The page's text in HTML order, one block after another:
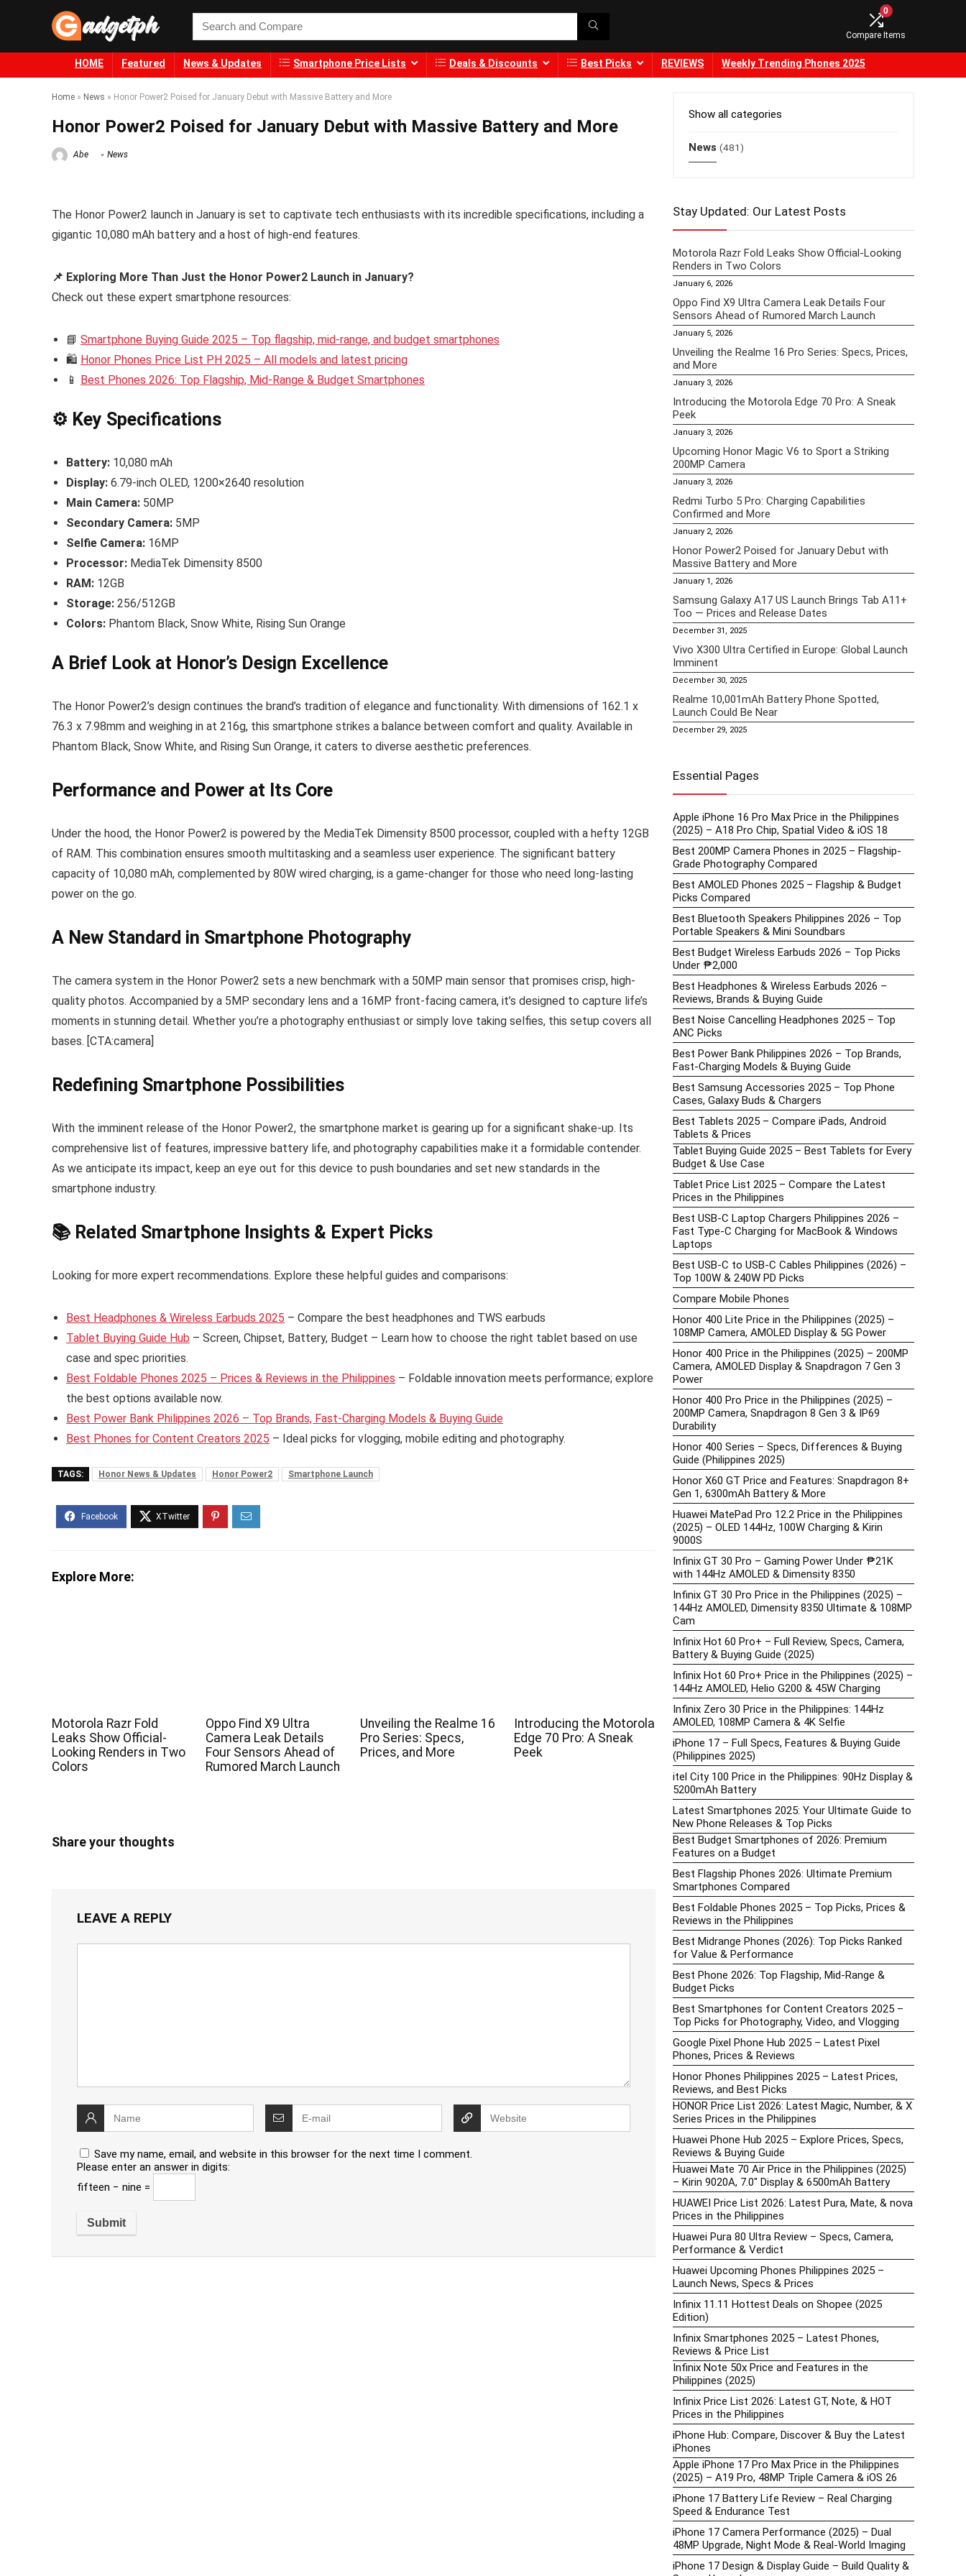
0
Compare Items
HOME Featured News & Updates Smartphone Price Lists Deals & Discounts Best Picks REVIEWS Weekly Trending Phones 2025
Home » News » Honor Power2 Poised for January Debut with Massive Battery and More
Honor Power2 Poised for January Debut with Massive Battery and More
Abe News
The Honor Power2 launch in January is set to captivate tech enthusiasts with its incredible specifications, including a
gigantic 10,080 mAh battery and a host of high-end features.
📌 Exploring More Than Just the Honor Power2 Launch in January?
Check out these expert smartphone resources:
📘 Smartphone Buying Guide 2025 – Top flagship, mid-range, and budget smartphones
🛍️ Honor Phones Price List PH 2025 – All models and latest pricing
📱 Best Phones 2026: Top Flagship, Mid-Range & Budget Smartphones
⚙️ Key Specifications
Battery: 10,080 mAh
Display: 6.79-inch OLED, 1200×2640 resolution
Main Camera: 50MP
Secondary Camera: 5MP
Selfie Camera: 16MP
Processor: MediaTek Dimensity 8500
RAM: 12GB
Storage: 256/512GB
Colors: Phantom Black, Snow White, Rising Sun Orange
A Brief Look at Honor’s Design Excellence
The Honor Power2’s design continues the brand’s tradition of elegance and functionality. With dimensions of 162.1 x
76.3 x 7.98mm and weighing in at 216g, this smartphone strikes a balance between comfort and quality. Available in
Phantom Black, Snow White, and Rising Sun Orange, it caters to diverse aesthetic preferences.
Performance and Power at Its Core
Under the hood, the Honor Power2 is powered by the MediaTek Dimensity 8500 processor, coupled with a hefty 12GB
of RAM. This combination ensures smooth multitasking and a seamless user experience. The significant battery
capacity of 10,080 mAh, complemented by 80W wired charging, is a game-changer for those who need long-lasting
power on the go.
A New Standard in Smartphone Photography
The camera system in the Honor Power2 sets a new benchmark with a 50MP main sensor that promises crisp, high-
quality photos. Accompanied by a 5MP secondary lens and a 16MP front-facing camera, it’s designed to capture life’s
moments in stunning detail. Whether you’re a photography enthusiast or simply love taking selfies, this setup covers all
bases. [CTA:camera]
Redefining Smartphone Possibilities
With the imminent release of the Honor Power2, the smartphone market is gearing up for a significant shake-up. Its
comprehensive list of features, impressive battery life, and photography capabilities make it a formidable contender.
As we anticipate its impact, keep an eye out for this device to push boundaries and set new standards in the
smartphone industry.
📚 Related Smartphone Insights & Expert Picks
Looking for more expert recommendations. Explore these helpful guides and comparisons:
Best Headphones & Wireless Earbuds 2025 – Compare the best headphones and TWS earbuds
Tablet Buying Guide Hub – Screen, Chipset, Battery, Budget – Learn how to choose the right tablet based on use
case and spec priorities.
Best Foldable Phones 2025 – Prices & Reviews in the Philippines – Foldable innovation meets performance; explore
the best options available now.
Best Power Bank Philippines 2026 – Top Brands, Fast-Charging Models & Buying Guide
Best Phones for Content Creators 2025 – Ideal picks for vlogging, mobile editing and photography.
TAGS: Honor News & Updates Honor Power2 Smartphone Launch
Explore More:
Motorola Razr Fold
Leaks Show Official-
Looking Renders in Two
Colors
Oppo Find X9 Ultra
Camera Leak Details
Four Sensors Ahead of
Rumored March Launch
Unveiling the Realme 16
Pro Series: Specs,
Prices, and More
Introducing the Motorola
Edge 70 Pro: A Sneak
Peek
Share your thoughts
LEAVE A REPLY
Save my name, email, and website in this browser for the next time I comment.
Please enter an answer in digits:
fifteen − nine =
Show all categories
News (481)
Stay Updated: Our Latest Posts
Motorola Razr Fold Leaks Show Official-Looking
Renders in Two Colors
January 6, 2026
Oppo Find X9 Ultra Camera Leak Details Four
Sensors Ahead of Rumored March Launch
January 5, 2026
Unveiling the Realme 16 Pro Series: Specs, Prices,
and More
January 3, 2026
Introducing the Motorola Edge 70 Pro: A Sneak
Peek
January 3, 2026
Upcoming Honor Magic V6 to Sport a Striking
200MP Camera
January 3, 2026
Redmi Turbo 5 Pro: Charging Capabilities
Confirmed and More
January 2, 2026
Honor Power2 Poised for January Debut with
Massive Battery and More
January 1, 2026
Samsung Galaxy A17 US Launch Brings Tab A11+
Too — Prices and Release Dates
December 31, 2025
Vivo X300 Ultra Certified in Europe: Global Launch
Imminent
December 30, 2025
Realme 10,001mAh Battery Phone Spotted,
Launch Could Be Near
December 29, 2025
Essential Pages
Apple iPhone 16 Pro Max Price in the Philippines
(2025) – A18 Pro Chip, Spatial Video & iOS 18
Best 200MP Camera Phones in 2025 – Flagship-
Grade Photography Compared
Best AMOLED Phones 2025 – Flagship & Budget
Picks Compared
Best Bluetooth Speakers Philippines 2026 – Top
Portable Speakers & Mini Soundbars
Best Budget Wireless Earbuds 2026 – Top Picks
Under ₱2,000
Best Headphones & Wireless Earbuds 2026 –
Reviews, Brands & Buying Guide
Best Noise Cancelling Headphones 2025 – Top
ANC Picks
Best Power Bank Philippines 2026 – Top Brands,
Fast-Charging Models & Buying Guide
Best Samsung Accessories 2025 – Top Phone
Cases, Galaxy Buds & Chargers
Best Tablets 2025 – Compare iPads, Android
Tablets & Prices
Tablet Buying Guide 2025 – Best Tablets for Every
Budget & Use Case
Tablet Price List 2025 – Compare the Latest
Prices in the Philippines
Best USB-C Laptop Chargers Philippines 2026 –
Fast Type-C Charging for MacBook & Windows
Laptops
Best USB-C to USB-C Cables Philippines (2026) –
Top 100W & 240W PD Picks
Compare Mobile Phones
Honor 400 Lite Price in the Philippines (2025) –
108MP Camera, AMOLED Display & 5G Power
Honor 400 Price in the Philippines (2025) – 200MP
Camera, AMOLED Display & Snapdragon 7 Gen 3
Power
Honor 400 Pro Price in the Philippines (2025) –
200MP Camera, Snapdragon 8 Gen 3 & IP69
Durability
Honor 400 Series – Specs, Differences & Buying
Guide (Philippines 2025)
Honor X60 GT Price and Features: Snapdragon 8+
Gen 1, 6300mAh Battery & More
Huawei MatePad Pro 12.2 Price in the Philippines
(2025) – OLED 144Hz, 100W Charging & Kirin
9000S
Infinix GT 30 Pro – Gaming Power Under ₱21K
with 144Hz AMOLED & Dimensity 8350
Infinix GT 30 Pro Price in the Philippines (2025) –
144Hz AMOLED, Dimensity 8350 Ultimate & 108MP
Cam
Infinix Hot 60 Pro+ – Full Review, Specs, Camera,
Battery & Buying Guide (2025)
Infinix Hot 60 Pro+ Price in the Philippines (2025) –
144Hz AMOLED, Helio G200 & 45W Charging
Infinix Zero 30 Price in the Philippines: 144Hz
AMOLED, 108MP Camera & 4K Selfie
iPhone 17 – Full Specs, Features & Buying Guide
(Philippines 2025)
itel City 100 Price in the Philippines: 90Hz Display &
5200mAh Battery
Latest Smartphones 2025: Your Ultimate Guide to
New Phone Releases & Top Picks
Best Budget Smartphones of 2026: Premium
Features on a Budget
Best Flagship Phones 2026: Ultimate Premium
Smartphones Compared
Best Foldable Phones 2025 – Top Picks, Prices &
Reviews in the Philippines
Best Midrange Phones (2026): Top Picks Ranked
for Value & Performance
Best Phone 2026: Top Flagship, Mid-Range &
Budget Picks
Best Smartphones for Content Creators 2025 –
Top Picks for Photography, Video, and Vlogging
Google Pixel Phone Hub 2025 – Latest Pixel
Phones, Prices & Reviews
Honor Phones Philippines 2025 – Latest Prices,
Reviews, and Best Picks
HONOR Price List 2026: Latest Magic, Number, & X
Series Prices in the Philippines
Huawei Phone Hub 2025 – Explore Prices, Specs,
Reviews & Buying Guide
Huawei Mate 70 Air Price in the Philippines (2025)
– Kirin 9020A, 7.0″ Display & 6500mAh Battery
HUAWEI Price List 2026: Latest Pura, Mate, & nova
Prices in the Philippines
Huawei Pura 80 Ultra Review – Specs, Camera,
Performance & Verdict
Huawei Upcoming Phones Philippines 2025 –
Launch News, Specs & Prices
Infinix 11.11 Hottest Deals on Shopee (2025
Edition)
Infinix Smartphones 2025 – Latest Phones,
Reviews & Price List
Infinix Note 50x Price and Features in the
Philippines (2025)
Infinix Price List 2026: Latest GT, Note, & HOT
Prices in the Philippines
iPhone Hub: Compare, Discover & Buy the Latest
iPhones
Apple iPhone 17 Pro Max Price in the Philippines
(2025) – A19 Pro, 48MP Triple Camera & iOS 26
iPhone 17 Battery Life Review – Real Charging
Speed & Endurance Test
iPhone 17 Camera Performance (2025) – Dual
48MP Upgrade, Night Mode & Real-World Imaging
iPhone 17 Design & Display Guide – Build Quality &